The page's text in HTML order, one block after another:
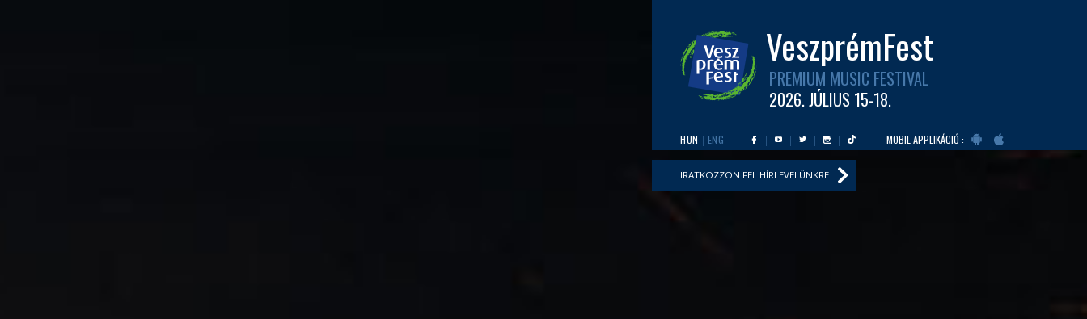
VeszprémFest
PREMIUM MUSIC FESTIVAL
2026. JÚLIUS 15-18.
HUN ENG MOBIL APPLIKÁCIÓ :
IRATKOZZON FEL HÍRLEVELÜNKRE